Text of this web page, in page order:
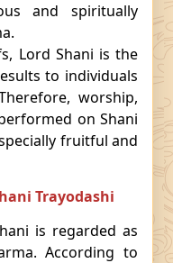
and spiritually
Lord Shani is the
to individuals
worship,
on Shani
fruitful and
Trayodashi
is regarded as
According to